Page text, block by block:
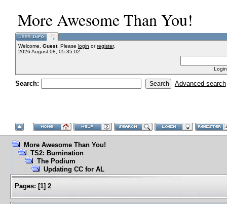
More Awesome Than You!
Welcome, Guest. Please login orregister.
2026 August 08, 05:35:02
Search: Advanced search
More Awesome Than You!
TS2: Burnination
The Podium
Updating CC for AL
Pages: [1] 2